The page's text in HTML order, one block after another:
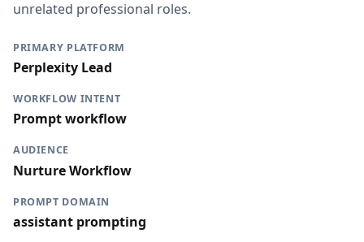
unrelated professional roles.
PRIMARY PLATFORM
Perplexity Lead
WORKFLOW INTENT
Prompt workflow
AUDIENCE
Nurture Workflow
PROMPT DOMAIN
assistant prompting